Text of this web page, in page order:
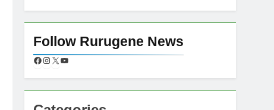
Follow Rurugene News